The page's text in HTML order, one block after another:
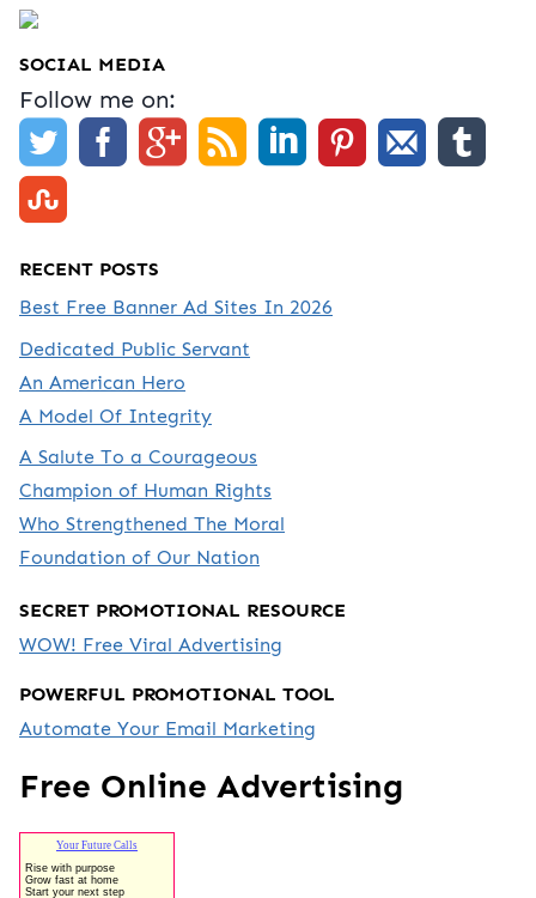
SOCIAL MEDIA
Follow me on:
RECENT POSTS
Best Free Banner Ad Sites In 2026
Dedicated Public Servant
An American Hero
A Model Of Integrity
A Salute To a Courageous
Champion of Human Rights
Who Strengthened The Moral
Foundation of Our Nation
SECRET PROMOTIONAL RESOURCE
WOW! Free Viral Advertising
POWERFUL PROMOTIONAL TOOL
Automate Your Email Marketing
Free Online Advertising